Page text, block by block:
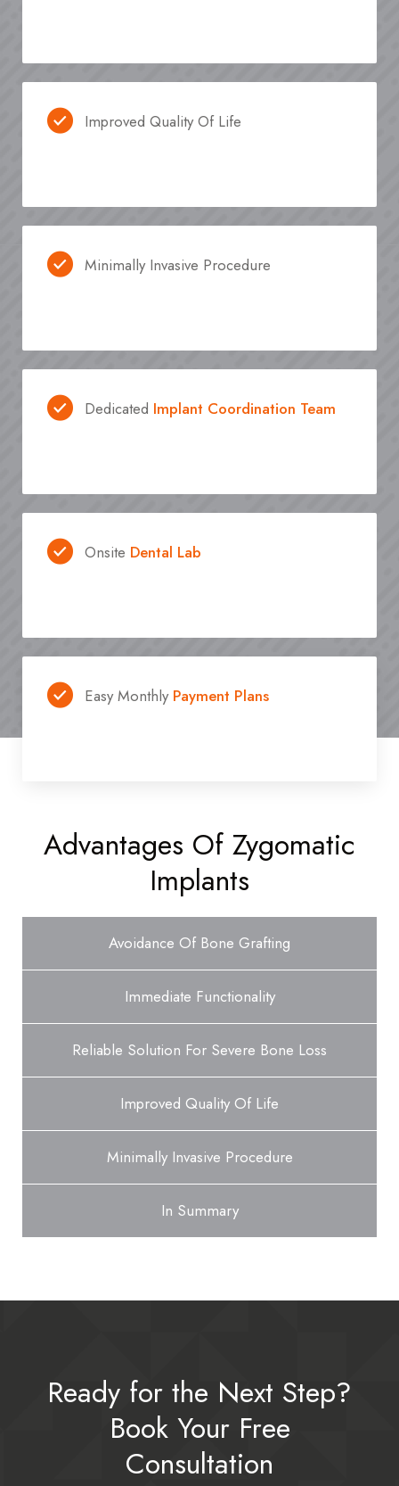
Improved Quality Of Life
Minimally Invasive Procedure
Dedicated Implant Coordination Team
Onsite Dental Lab
Easy Monthly Payment Plans
Advantages Of Zygomatic
Implants
Avoidance Of Bone Grafting
Immediate Functionality
Reliable Solution For Severe Bone Loss
Improved Quality Of Life
Minimally Invasive Procedure
In Summary
Ready for the Next Step?
Book Your Free
Consultation